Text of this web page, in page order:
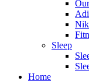
Sleep
Home